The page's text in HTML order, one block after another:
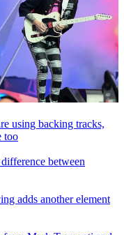
using backing tracks,
too
between
adds another element